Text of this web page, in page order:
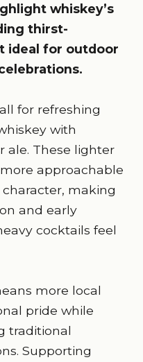
whiskey’s
thirst-
ideal for outdoor
for refreshing
with
ale. These lighter
approachable
making
and early
cocktails feel
more local
pride while
traditional
Supporting